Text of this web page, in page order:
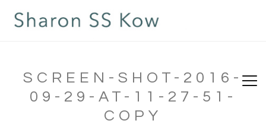
SCREEN-SHOT-2016-
09-29-AT-11-27-51-
COPY